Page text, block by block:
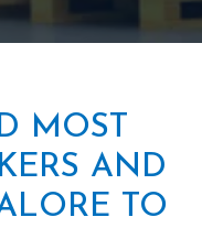
MOST
AND
TO